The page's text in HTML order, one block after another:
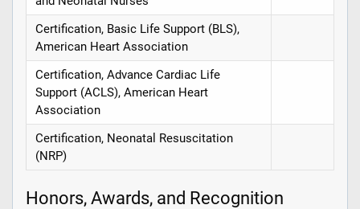
Certification, Basic Life Support (BLS),
American Heart Association
Certification, Advance Cardiac Life
Support (ACLS), American Heart
Association
Certification, Neonatal Resuscitation
(NRP)
Honors, Awards, and Recognition